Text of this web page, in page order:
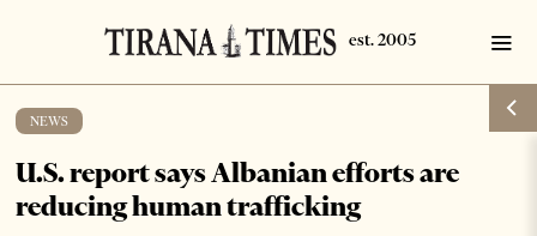
NEWS
U.S. report says Albanian efforts are
reducing human trafficking